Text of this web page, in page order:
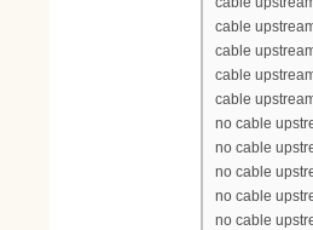
cable
cable
cable
cable
no cable
no cable
no cable
no cable
no cable